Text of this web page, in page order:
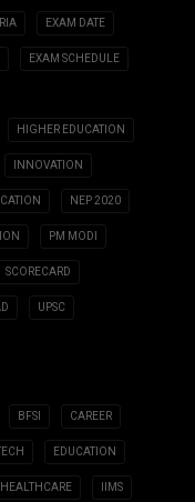
EXAM DATE
EXAM SCHEDULE
HIGHER EDUCATION
INNOVATION
NEP 2020
PM MODI
SCORECARD
UPSC
BFSI CAREER
EDUCATION
HEALTHCARE IIMS